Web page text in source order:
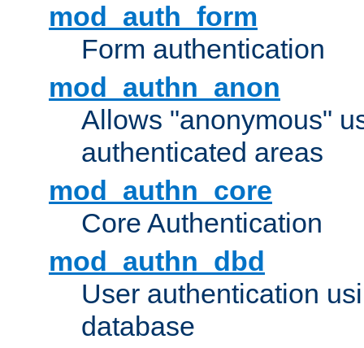
mod_auth_form
Form authentication
mod_authn_anon
Allows "anonymous"
authenticated areas
mod_authn_core
Core Authentication
mod_authn_dbd
User authentication
database